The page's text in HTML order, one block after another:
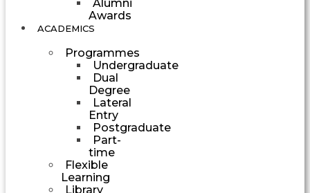
Alumni
Awards
ACADEMICS
Programmes
Undergraduate
Dual
Degree
Lateral
Entry
Postgraduate
Part-
time
Flexible
Learning
Library